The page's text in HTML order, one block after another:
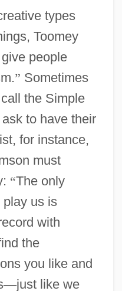
types
Toomey
people
” Sometimes
the Simple
to have their
for instance,
must
“The only
play us is
with
the
you like and
—just like we